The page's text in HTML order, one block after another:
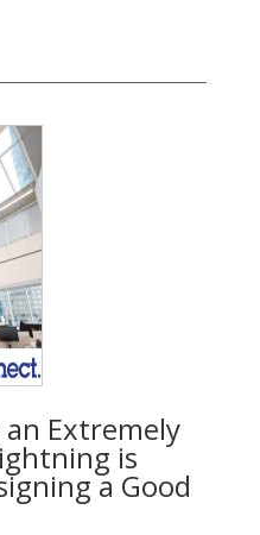
an Extremely
is
a Good